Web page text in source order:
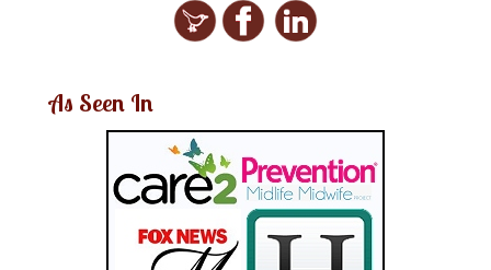
As Seen In